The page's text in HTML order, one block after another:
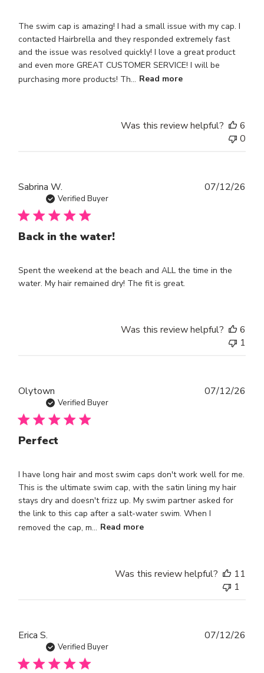
The swim cap is amazing! I had a small issue with my cap. I
contacted Hairbrella and they responded extremely fast
and the issue was resolved quickly! I love a great product
and even more GREAT CUSTOMER SERVICE! I will be
purchasing more products! Th... Read more
Was this review helpful?
6
0
Sabrina W.
Verified Buyer
Back in the water!
Spent the weekend at the beach and ALL the time in the
water. My hair remained dry! The fit is great.
07/12/26
Was this review helpful?
6
1
Olytown
Verified Buyer
Perfect
I have long hair and most swim caps don't work well for me.
This is the ultimate swim cap, with the satin lining my hair
stays dry and doesn't frizz up. My swim partner asked for
the link to this cap after a salt-water swim. When I
removed the cap, m... Read more
07/12/26
Was this review helpful?
11
1
Erica S.
Verified Buyer
07/12/26